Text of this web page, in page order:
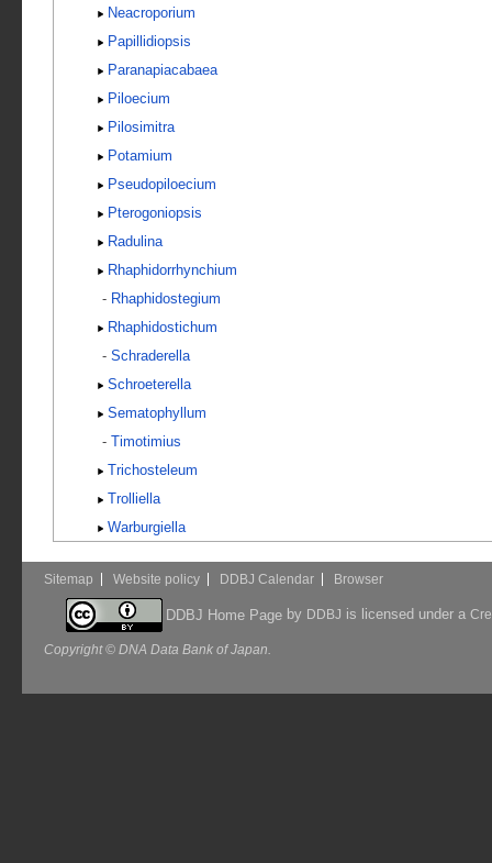
Neacroporium
Papillidiopsis
Paranapiacabaea
Piloecium
Pilosimitra
Potamium
Pseudopiloecium
Pterogoniopsis
Radulina
Rhaphidorrhynchium
- Rhaphidostegium
Rhaphidostichum
- Schraderella
Schroeterella
Sematophyllum
- Timotimius
Trichosteleum
Trolliella
Warburgiella
Sitemap Website policy DDBJ Calendar Browser
DDBJ Home Pageby DDBJ is licensed under a
Copyright © DNA Data Bank of Japan.